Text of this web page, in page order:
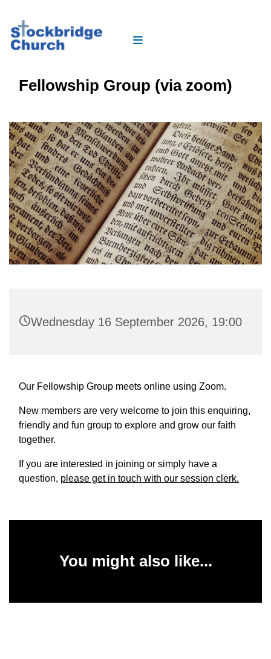
Fellowship Group (via zoom)
Wednesday 16 September 2026, 19:00
Our Fellowship Group meets online using Zoom.
New members are very welcome to join this enquiring,
friendly and fun group to explore and grow our faith
together.
If you are interested in joining or simply have a
question, please get in touch with our session clerk.
You might also like...